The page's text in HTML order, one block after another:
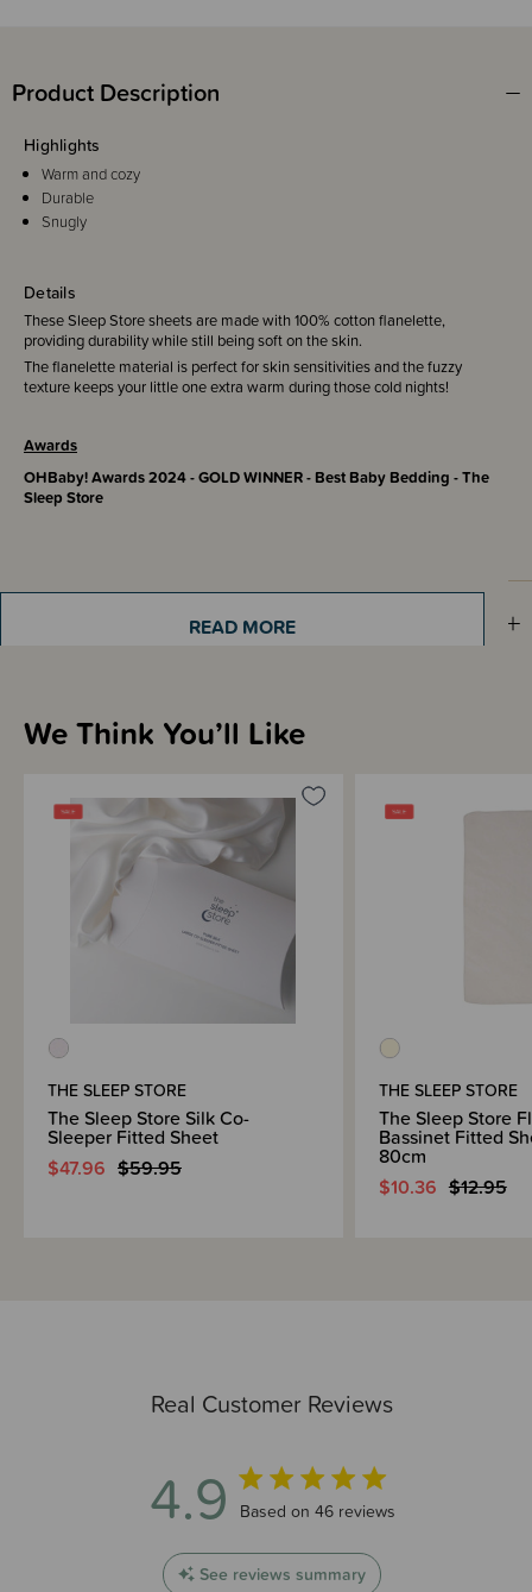
Product Description
Details
These Sleep Store sheets are made with 100% cotton flanelette,
providing durability while still being soft on the skin.
The flanelette material is perfect for skin sensitivities and the fuzzy
texture keeps your little one extra warm during those cold nights!
Awards
OHBaby! Awards 2024 - GOLD WINNER - Best Baby Bedding - The
Sleep Store
Highlights
Warm and cozy
Durable
Snugly
Sizing Information
Shipping & Returns Information
Brand Information
READ MORE
Real Customer Reviews
4.9 4.9 out of 5 stars 46 total reviews
Based on 46 reviews
See reviews summary
We Think You’ll Like
THE SLEEP STORE
The Sleep Store Silk Co-
Sleeper Fitted Sheet
$47.96 $59.95
THE SLEEP STORE
The Sleep Store
Bassinet Fitted
80cm
$10.36 $12.95